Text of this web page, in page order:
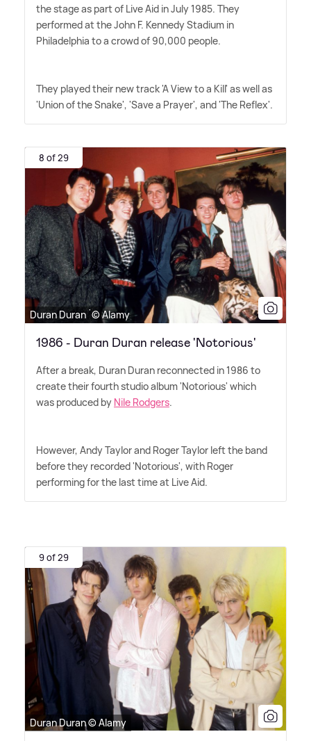
the stage as part of Live Aid in July 1985. They
performed at the John F. Kennedy Stadium in
Philadelphia to a crowd of 90,000 people.
They played their new track 'A View to a Kill' as well as
'Union of the Snake', 'Save a Prayer', and 'The Reflex'.
8 of 29
Duran Duran ˙© Alamy
1986 - Duran Duran release 'Notorious'
After a break, Duran Duran reconnected in 1986 to
create their fourth studio album 'Notorious' which
was produced by Nile Rodgers.
However, Andy Taylor and Roger Taylor left the band
before they recorded 'Notorious', with Roger
performing for the last time at Live Aid.
9 of 29
Duran Duran © Alamy